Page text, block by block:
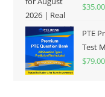
Rated
$35.00
PTE
Test
$79.00